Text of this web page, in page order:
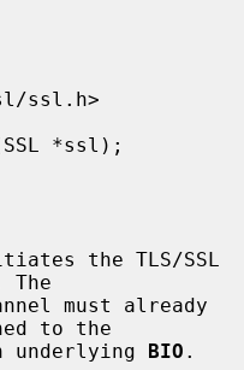
the TLS/SSL
The
to the
underlying BIO .